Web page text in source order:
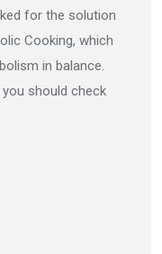
for the solution
Cooking, which
in balance.
you should check